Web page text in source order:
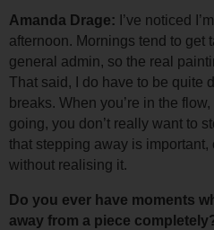
Amanda Drage: I’ve noticed
afternoon. Mornings tend to get
That said, I do have to be quite
breaks. When you’re in the
going, you don’t really want to
that stepping away is
without realising it.
Do you ever have moments
away from a piece